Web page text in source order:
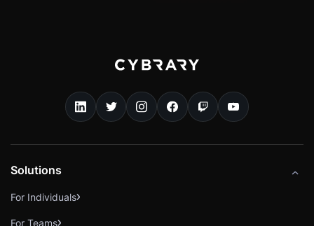
Solutions
For Individuals
For Teams